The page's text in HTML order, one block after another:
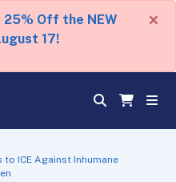
25% Off the NEW
17!
×
ICE Against Inhumane